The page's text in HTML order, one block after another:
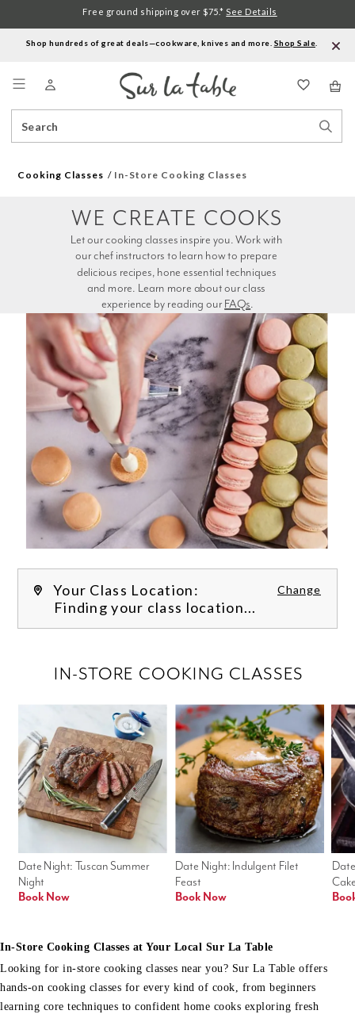
Shop hundreds of great deals—cookware, knives and more. Shop Sale
Catalog
Free ground shipping over $75.* See Details
Cooking Classes In-Store Cooking Classes
experience by reading our FAQs.
WE CREATE COOKS
Your Class Location: Change
Finding your class location...
Date Night: Indulgent Filet
Feast
Book Now
Date Night: Tuscan Summer
Night
Book Now
IN-STORE COOKING CLASSES
In-Store Cooking Classes at Your Local Sur La Table
Looking for in-store cooking classes near you? Sur La Table offers
hands-on cooking classes for every kind of cook, from beginners
learning core techniques to confident home cooks exploring fresh